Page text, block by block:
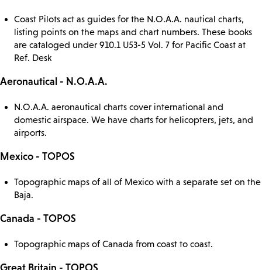
Coast Pilots act as guides for the N.O.A.A. nautical charts,
listing points on the maps and chart numbers. These books
are cataloged under 910.1 U53-5 Vol. 7 for Pacific Coast at
Ref. Desk
Aeronautical - N.O.A.A.
N.O.A.A. aeronautical charts cover international and
domestic airspace. We have charts for helicopters, jets, and
airports.
Mexico - TOPOS
Topographic maps of all of Mexico with a separate set on the
Baja.
Canada - TOPOS
Topographic maps of Canada from coast to coast.
Great Britain - TOPOS